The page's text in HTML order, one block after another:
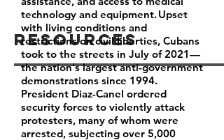
Resources
technology and equipment. Upset
with living conditions and
restrictions on civil liberties, Cubans
took to the streets in July of 2021—
the nation's largest anti-government
demonstrations since 1994.
President Diaz-Canel ordered
security forces to violently attack
protesters, many of whom were
arrested, subjecting over 5,000